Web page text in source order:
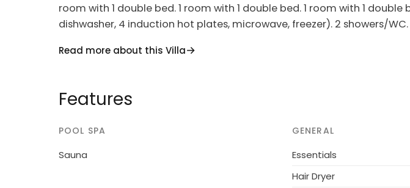
room with 1 double bed. 1 room with 1 double bed. 1 room with 1 double
dishwasher, 4 induction hot plates, microwave, freezer). 2 showers/WC.
500 m. Golf course 2.5 km. The owner does not accept any youth groups.
Read more about this Villa
Features
POOL SPA
Sauna
GENERAL
Essentials
Hair Dryer